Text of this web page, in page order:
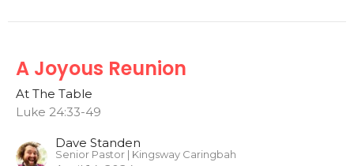
A Joyous Reunion
At The Table
Luke 24:33-49
Dave Standen
Senior Pastor | Kingsway Caringbah